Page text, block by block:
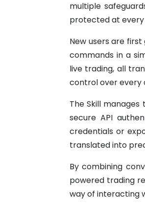
multiple
protected at every
New users are
commands in a
live trading, all
control over every
The Skill
secure API
credentials or
translated into
By combining
powered trading
way of interacting